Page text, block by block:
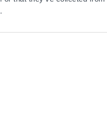
Campus in Snyder,